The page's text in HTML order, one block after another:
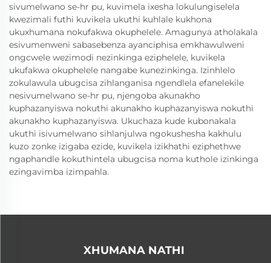
sivumelwano se-hr pu, kuvimela ixesha lokulungiselela
kwezimali futhi kuvikela ukuthi kuhlale kukhona
ukuxhumana nokufakwa okuphelele. Amagunya atholakala
esivumenweni sabasebenza ayanciphisa emkhawulweni
ongcwele wezimodi nezinkinga eziphelele, kuvikela
ukufakwa okuphelele nangabe kunezinkinga. Izinhlelo
zokulawula ubugcisa zihlanganisa ngendlela efanelekile
nesivumelwano se-hr pu, njengoba akunakho
kuphazanyiswa nokuthi akunakho kuphazanyiswa nokuthi
akunakho kuphazanyiswa. Ukuchaza kude kubonakala
ukuthi isivumelwano sihlanjulwa ngokushesha kakhulu
kuzo zonke izigaba ezide, kuvikela izikhathi eziphethwe
ngaphandle kokuthintela ubugcisa noma kuthole izinkinga
ezingavimba izimpahla.
XHUMANA NATHI